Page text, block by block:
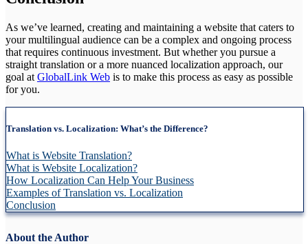
As we’ve learned, creating and maintaining a website that caters to
your multilingual audience can be a complex and ongoing process
that requires continuous investment. But whether you pursue a
straight translation or a more nuanced localization approach, our
goal at GlobalLink Web is to make this process as easy as possible
for you.
Translation vs. Localization: What’s the Difference?
What is Website Translation?
What is Website Localization?
How Localization Can Help Your Business
Examples of Translation vs. Localization
Conclusion
About the Author